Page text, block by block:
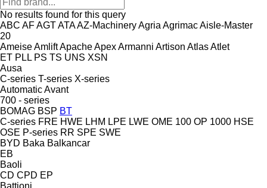
No results found for this query
ABC AFAGTATAAZ-MachineryAgria AgrimacAisle-Master
20
AmeiseAmliftApacheApexArmanni Artison AtlasAtlet
ET PLL PS TS UNS XSN
Ausa
C-series T-series X-series
AutomaticAvant
700 - series
BOMAG BSP BT
C-series FRE HWE LHM LPE LWE OME 100 OP 1000 HSE
OSE P-series RR SPE SWE
BYD Baka Balkancar
EB
Baoli
CD CPD EP
Battioni